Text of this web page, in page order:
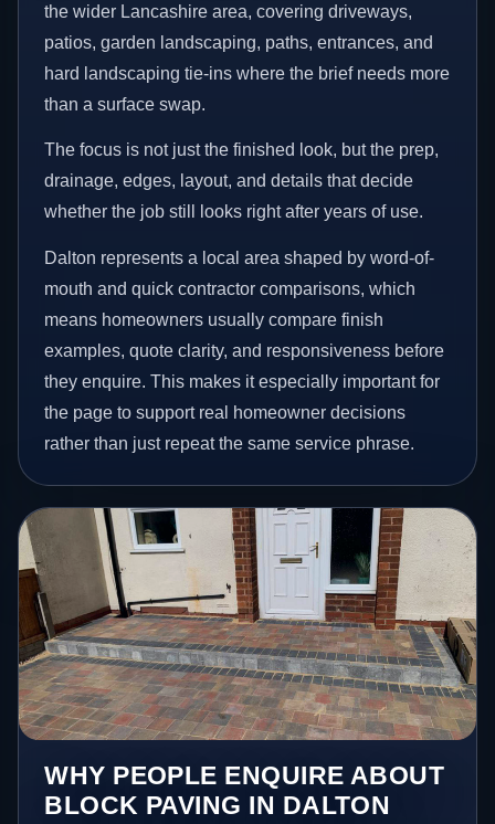
the wider Lancashire area, covering driveways,
patios, garden landscaping, paths, entrances, and
hard landscaping tie-ins where the brief needs more
than a surface swap.
The focus is not just the finished look, but the prep,
drainage, edges, layout, and details that decide
whether the job still looks right after years of use.
Dalton represents a local area shaped by word-of-
mouth and quick contractor comparisons, which
means homeowners usually compare finish
examples, quote clarity, and responsiveness before
they enquire. This makes it especially important for
the page to support real homeowner decisions
rather than just repeat the same service phrase.
WHY PEOPLE ENQUIRE ABOUT
BLOCK PAVING IN DALTON